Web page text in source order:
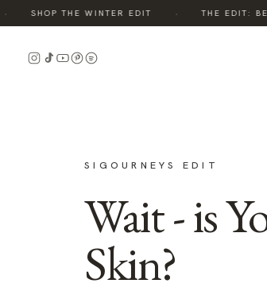
SHOP THE WINTER EDIT THE EDIT:
SIGOURNEYS EDIT
Wait - is
Skin?